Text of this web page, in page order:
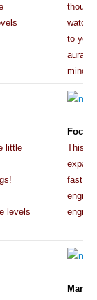
to
aural
mind/
little
levels
Focus
This
fast,